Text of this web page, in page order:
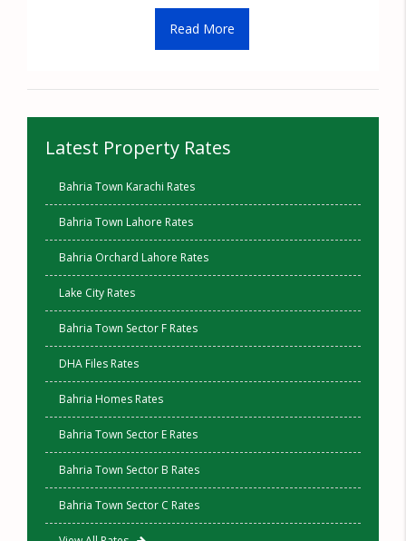
Read More
Latest Property Rates
Bahria Town Karachi Rates
Bahria Town Lahore Rates
Bahria Orchard Lahore Rates
Lake City Rates
Bahria Town Sector F Rates
DHA Files Rates
Bahria Homes Rates
Bahria Town Sector E Rates
Bahria Town Sector B Rates
Bahria Town Sector C Rates